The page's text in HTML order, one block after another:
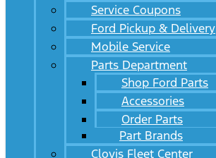
Service Coupons
Ford Pickup & Delivery
Mobile Service
Parts Department
Shop Ford Parts
Accessories
Order Parts
Part Brands
Clovis Fleet Center